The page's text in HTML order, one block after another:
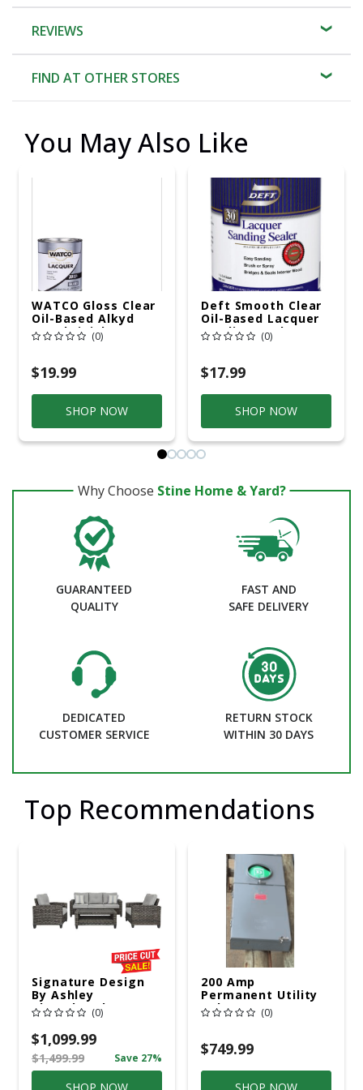
REVIEWS
FIND AT OTHER STORES
You May Also Like
WATCO Gloss Clear
Oil-Based Alkyd
Wood Finish
Lacquer 1 Qt
(0)
$19.99
SHOP NOW
Deft Smooth Clear
Oil-Based Lacquer
Sanding Sealer 1 Qt
(0)
$17.99
SHOP NOW
Why Choose Stine Home & Yard?
GUARANTEED
QUALITY
FAST AND
SAFE DELIVERY
DEDICATED
CUSTOMER SERVICE
RETURN STOCK
WITHIN 30 DAYS
Top Recommendations
Signature Design
By Ashley
Cloverbrooke 4 Pc
Gray Aluminum
Casual
Conversation Set
Gray
(0)
$1,099.99
$1,499.99 Save 27%
200 Amp
Permanent Utility
Pole 5' Bury 6 X 20
Overhead Service
(0)
$749.99